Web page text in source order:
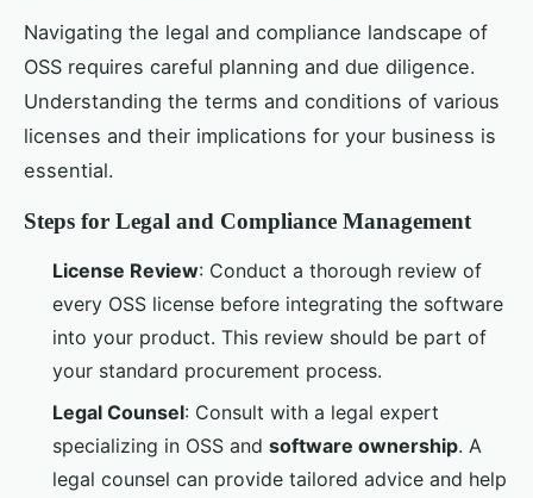
Navigating the legal and compliance landscape of
OSS requires careful planning and due diligence.
Understanding the terms and conditions of various
licenses and their implications for your business is
essential.
Steps for Legal and Compliance Management
License Review: Conduct a thorough review of
every OSS license before integrating the software
into your product. This review should be part of
your standard procurement process.
Legal Counsel: Consult with a legal expert
specializing in OSS and software ownership. A
legal counsel can provide tailored advice and help